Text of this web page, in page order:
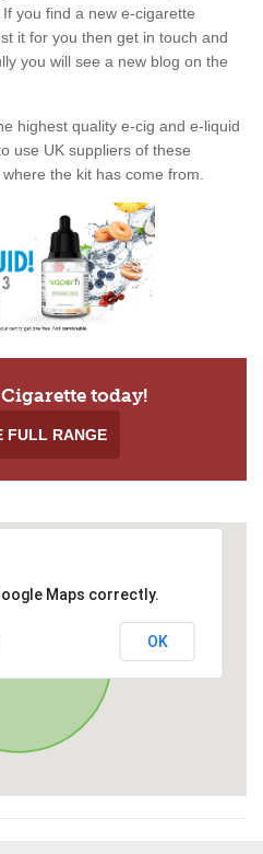
you find a new e-cigarette
it for you then get in touch and
you will see a new blog on the
highest quality e-cig and e-liquid
use UK suppliers of these
the kit has come from.
today!
FULL RANGE
Maps correctly.
OK